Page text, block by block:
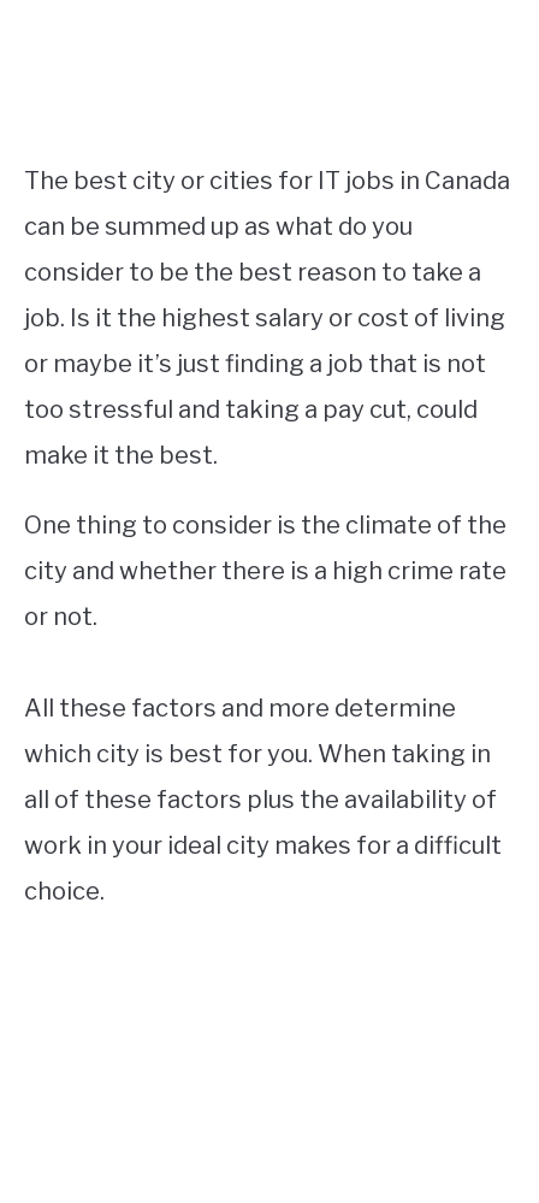
The best city or cities for IT jobs in Canada
can be summed up as what do you
consider to be the best reason to take a
job. Is it the highest salary or cost of living
or maybe it’s just finding a job that is not
too stressful and taking a pay cut, could
make it the best.
One thing to consider is the climate of the
city and whether there is a high crime rate
or not.
All these factors and more determine
which city is best for you. When taking in
all of these factors plus the availability of
work in your ideal city makes for a difficult
choice.